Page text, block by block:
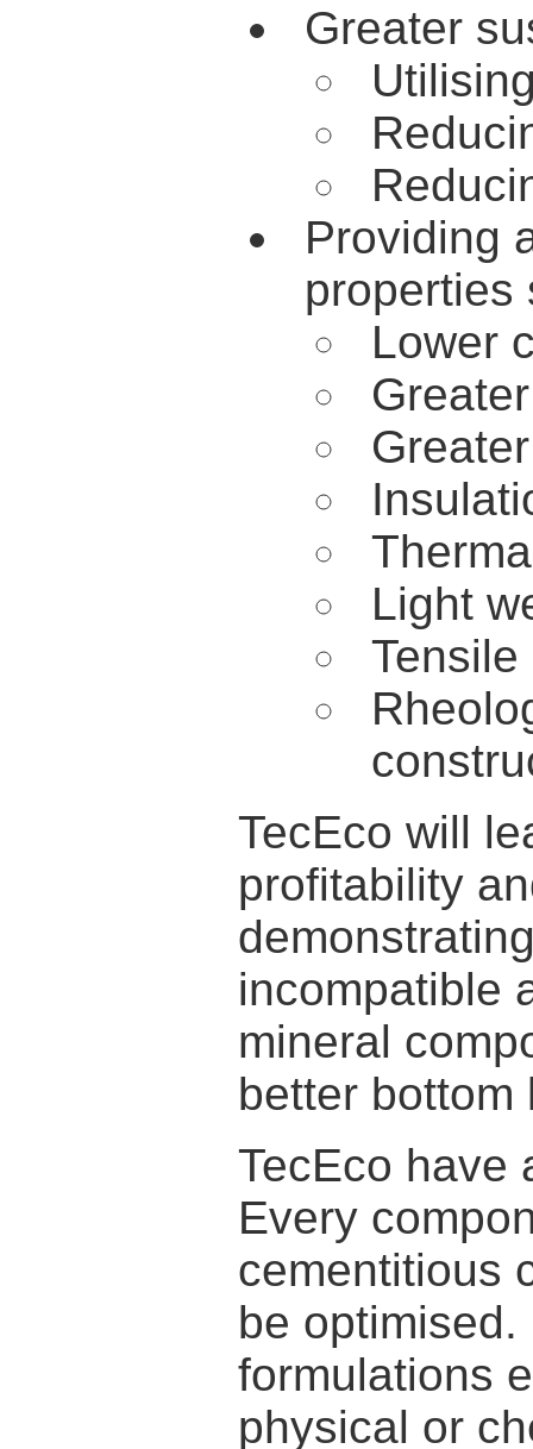
Greater
Providing
properties
Lower
Light
TecEco will
profitability
incompatible
mineral
better bottom
TecEco have
Every
cementitious
be optimised.
formulations
physical or